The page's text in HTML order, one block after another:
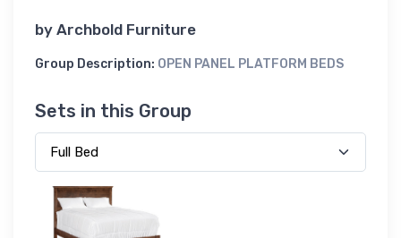
by Archbold Furniture
Group Description: OPEN PANEL PLATFORM BEDS
Sets in this Group